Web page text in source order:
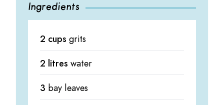
Ingredients
2 cups grits
2 litres water
3 bay leaves